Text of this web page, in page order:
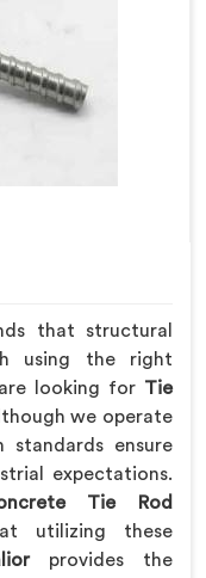
that structural
using the right
looking for Tie
we operate
ensure
expectations.
Tie Rod
utilizing these
provides the